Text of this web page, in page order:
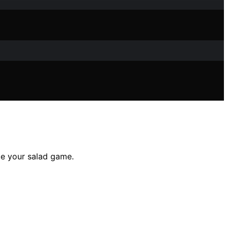
your salad game.